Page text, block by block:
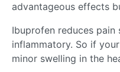
advantageous effects
Ibuprofen reduces pain
inflammatory. So if
minor swelling in the